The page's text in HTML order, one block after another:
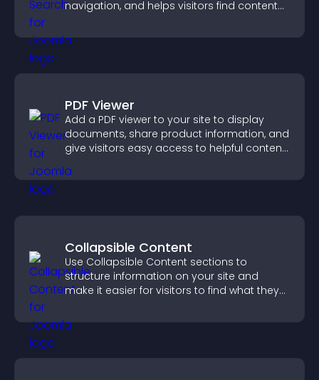
navigation, and helps visitors find content
PDF Viewer
Add a PDF viewer to your site to display
documents, share product information, and
give visitors easy access to helpful content
Collapsible Content
Use Collapsible Content sections to
structure information on your site and
make it easier for visitors to find what they